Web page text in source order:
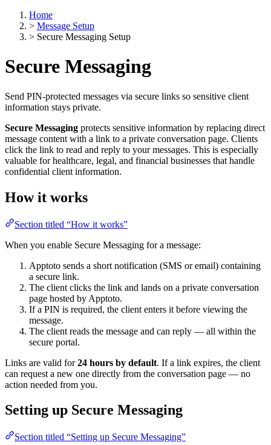
Home
> Message Setup
> Secure Messaging Setup
Secure Messaging
Send PIN-protected messages via secure links so sensitive client
information stays private.
Secure Messaging protects sensitive information by replacing direct
message content with a link to a private conversation page. Clients
click the link to read and reply to your messages. This is especially
valuable for healthcare, legal, and financial businesses that handle
confidential client information.
How it works
Section titled “How it works”
When you enable Secure Messaging for a message:
Apptoto sends a short notification (SMS or email) containing
a secure link.
The client clicks the link and lands on a private conversation
page hosted by Apptoto.
If a PIN is required, the client enters it before viewing the
message.
The client reads the message and can reply — all within the
secure portal.
Links are valid for24 hours by default. If a link expires, the client
can request a new one directly from the conversation page — no
action needed from you.
Setting up Secure Messaging
Section titled “Setting up Secure Messaging”